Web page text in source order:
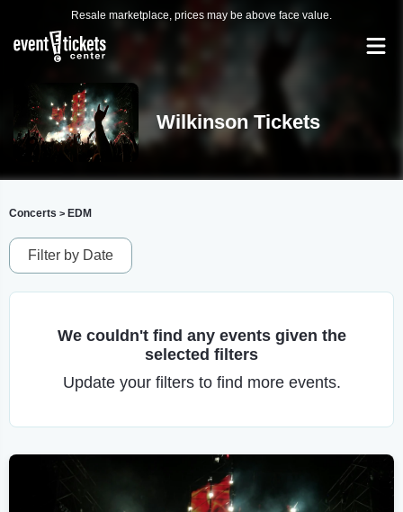
Resale marketplace, prices may be above face value.
Wilkinson Tickets
Concerts > EDM
Filter by Date
We couldn't find any events given the
selected filters
Update your filters to find more events.